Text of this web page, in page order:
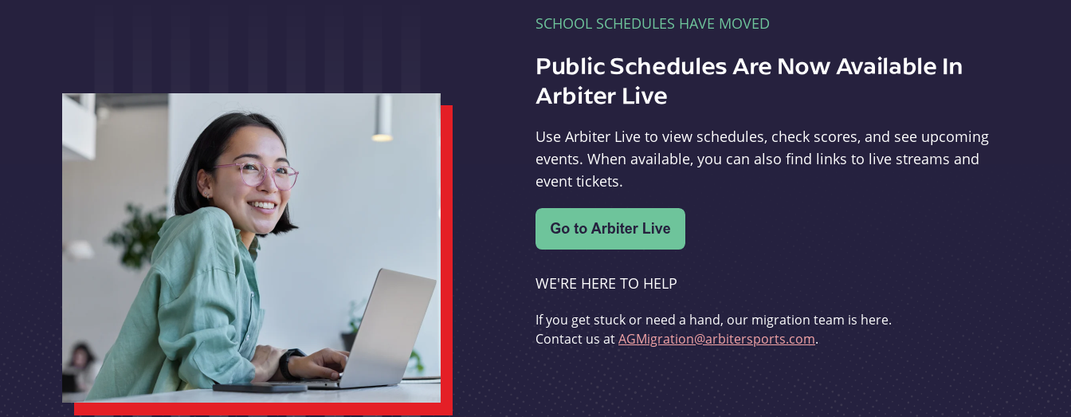
SCHOOL SCHEDULES HAVE MOVED
Public Schedules Are Now Available In
Arbiter Live
Use Arbiter Live to view schedules, check scores, and see upcoming
events. When available, you can also find links to live streams and
event tickets.
WE'RE HERE TO HELP
If you get stuck or need a hand, our migration team is here.
Contact us atAGMigration@arbitersports.com.